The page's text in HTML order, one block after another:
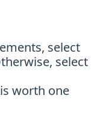
select
select
worth one